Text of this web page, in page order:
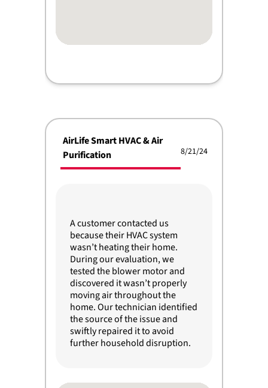
AirLife Smart HVAC & Air
Purification
8/21/24
A customer contacted us
because their HVAC system
wasn’t heating their home.
During our evaluation, we
tested the blower motor and
discovered it wasn’t properly
moving air throughout the
home. Our technician identified
the source of the issue and
swiftly repaired it to avoid
further household disruption.